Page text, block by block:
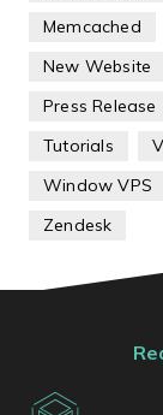
Memcached
New Website
Press Release
Tutorials
Window VPS
Zendesk